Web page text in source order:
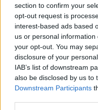
section to confirm your
opt-out request is
interest-based ads based
us or personal
your opt-out. You may
disclosure of your
IAB’s list of downstream
also be disclosed by us to
Downstream Participants